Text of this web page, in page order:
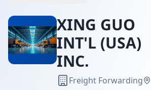
XING GUO
INT'L (USA)
INC.
Freight Forwarding